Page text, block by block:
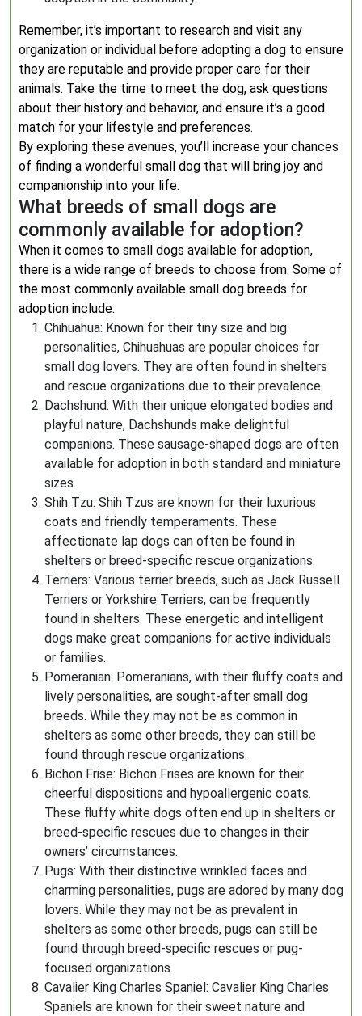
Remember, it’s important to research and visit any
organization or individual before adopting a dog to ensure
they are reputable and provide proper care for their
animals. Take the time to meet the dog, ask questions
about their history and behavior, and ensure it’s a good
match for your lifestyle and preferences.
By exploring these avenues, you’ll increase your chances
of finding a wonderful small dog that will bring joy and
companionship into your life.
What breeds of small dogs are
commonly available for adoption?
When it comes to small dogs available for adoption,
there is a wide range of breeds to choose from. Some of
the most commonly available small dog breeds for
adoption include:
Chihuahua: Known for their tiny size and big
personalities, Chihuahuas are popular choices for
small dog lovers. They are often found in shelters
and rescue organizations due to their prevalence.
Dachshund: With their unique elongated bodies and
playful nature, Dachshunds make delightful
companions. These sausage-shaped dogs are often
available for adoption in both standard and miniature
sizes.
Shih Tzu: Shih Tzus are known for their luxurious
coats and friendly temperaments. These
affectionate lap dogs can often be found in
shelters or breed-specific rescue organizations.
Terriers: Various terrier breeds, such as Jack Russell
Terriers or Yorkshire Terriers, can be frequently
found in shelters. These energetic and intelligent
dogs make great companions for active individuals
or families.
Pomeranian: Pomeranians, with their fluffy coats and
lively personalities, are sought-after small dog
breeds. While they may not be as common in
shelters as some other breeds, they can still be
found through rescue organizations.
Bichon Frise: Bichon Frises are known for their
cheerful dispositions and hypoallergenic coats.
These fluffy white dogs often end up in shelters or
breed-specific rescues due to changes in their
owners’ circumstances.
Pugs: With their distinctive wrinkled faces and
charming personalities, pugs are adored by many dog
lovers. While they may not be as prevalent in
shelters as some other breeds, pugs can still be
found through breed-specific rescues or pug-
focused organizations.
Cavalier King Charles Spaniel: Cavalier King Charles
Spaniels are known for their sweet nature and